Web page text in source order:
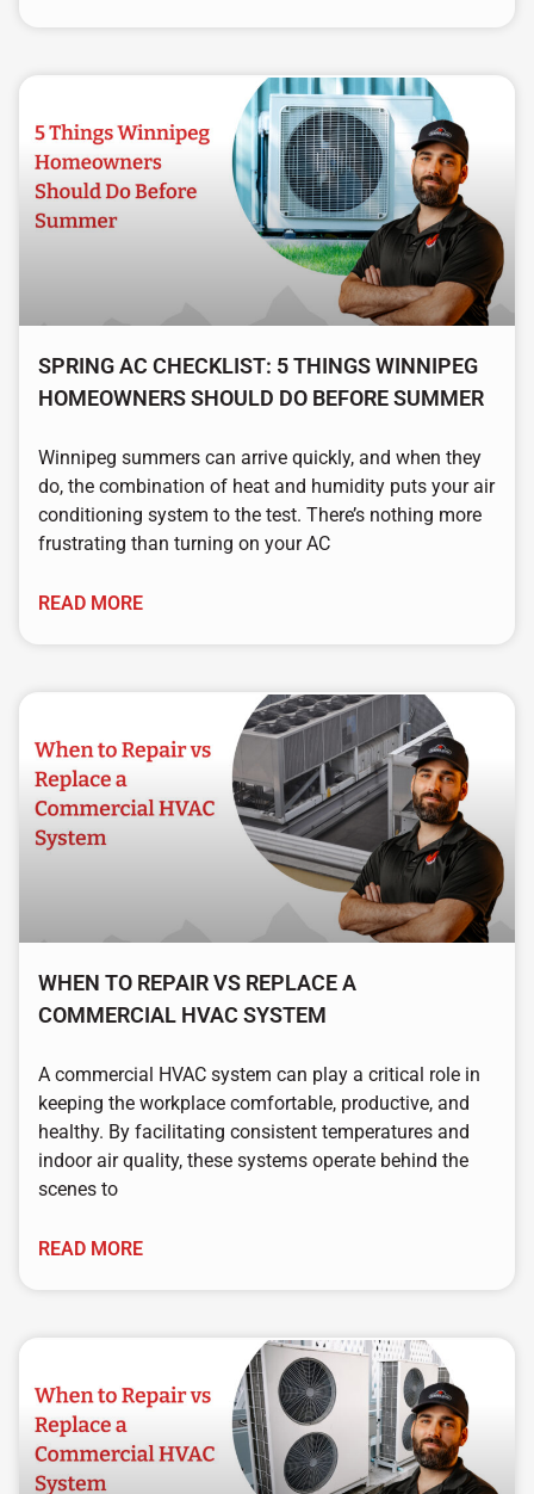
SPRING AC CHECKLIST: 5 THINGS WINNIPEG
HOMEOWNERS SHOULD DO BEFORE SUMMER
Winnipeg summers can arrive quickly, and when they
do, the combination of heat and humidity puts your air
conditioning system to the test. There’s nothing more
frustrating than turning on your AC
READ MORE
WHEN TO REPAIR VS REPLACE A
COMMERCIAL HVAC SYSTEM
A commercial HVAC system can play a critical role in
keeping the workplace comfortable, productive, and
healthy. By facilitating consistent temperatures and
indoor air quality, these systems operate behind the
scenes to
READ MORE